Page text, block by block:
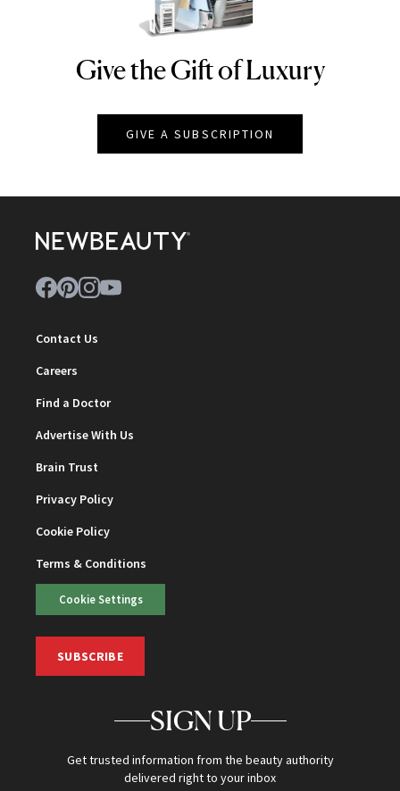
NEWBEAUTY
Give the Gift of Luxury
GIVE A SUBSCRIPTION
Contact Us
Careers
Find a Doctor
Advertise With Us
Brain Trust
Privacy Policy
Cookie Policy
Terms & Conditions
Cookie Settings
SUBSCRIBE
SIGN UP
Get trusted information from the beauty authority
delivered right to your inbox